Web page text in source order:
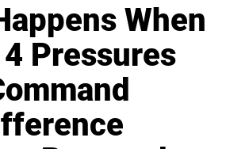
When
Pressures